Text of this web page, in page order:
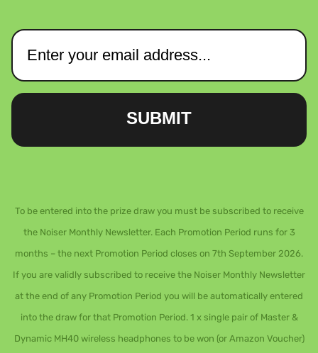
SUBMIT
To be entered into the prize draw you must be subscribed to receive
the Noiser Monthly Newsletter. Each Promotion Period runs for 3
months – the next Promotion Period closes on 7th September 2026.
If you are validly subscribed to receive the Noiser Monthly Newsletter
at the end of any Promotion Period you will be automatically entered
into the draw for that Promotion Period. 1 x single pair of Master &
Dynamic MH40 wireless headphones to be won (or Amazon Voucher)